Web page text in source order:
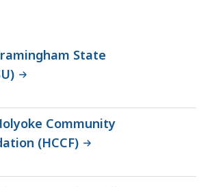
State
Community
(HCCF)